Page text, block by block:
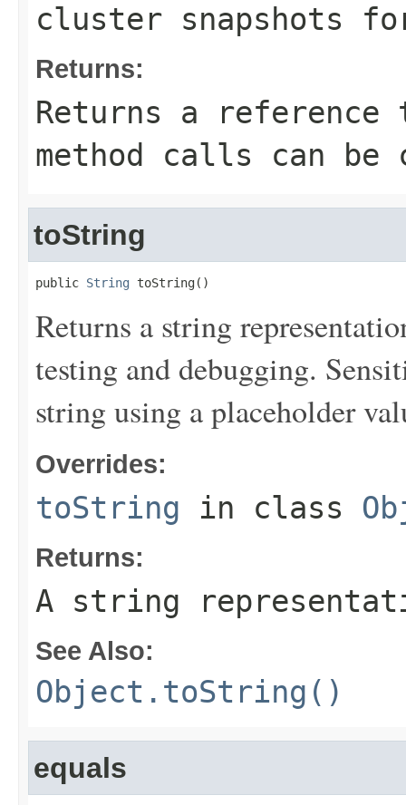
cluster snapshots
Returns:
Returns a
method calls can be
toString
public String toString()
Returns a string
testing and debugging.
string using a placeholder
Overrides:
toString in class
Returns:
A string
See Also:
Object.toString()
equals